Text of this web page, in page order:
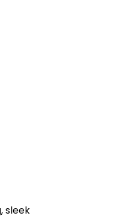
sleek